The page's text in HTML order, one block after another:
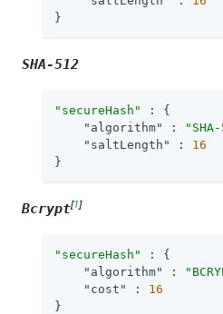
}
SHA-512
"secureHash"
: {
"algorithm"
:
"saltLength"
: 16
}
Bcrypt[1]
"secureHash"
: {
"algorithm"
:
"cost"
: 16
}